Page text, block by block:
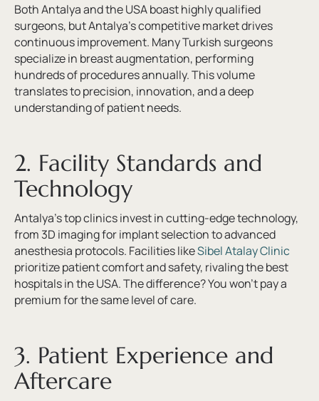
Both Antalya and the USA boast highly qualified
surgeons, but Antalya’s competitive market drives
continuous improvement. Many Turkish surgeons
specialize in breast augmentation, performing
hundreds of procedures annually. This volume
translates to precision, innovation, and a deep
understanding of patient needs.
2. Facility Standards and
Technology
Antalya’s top clinics invest in cutting-edge technology,
from 3D imaging for implant selection to advanced
anesthesia protocols. Facilities likeSibel Atalay Clinic
prioritize patient comfort and safety, rivaling the best
hospitals in the USA. The difference? You won’t pay a
premium for the same level of care.
3. Patient Experience and
Aftercare